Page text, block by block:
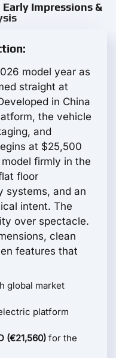
Early Impressions &
model year as
straight at
in China
the vehicle
and
at $25,500
firmly in the
floor
systems, and an
intent. The
over spectacle.
clean
features that
global market
platform
(€21,560) for the